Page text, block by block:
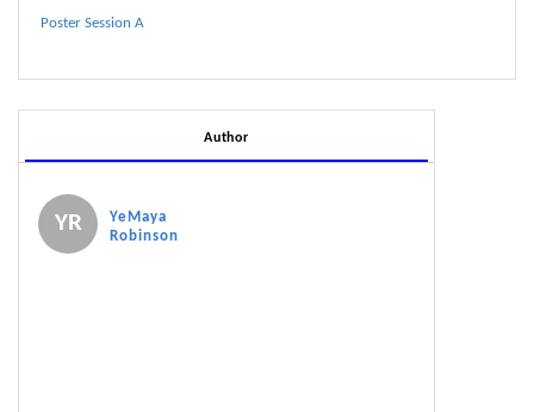
Poster Session A
Author
YR
YeMaya
Robinson